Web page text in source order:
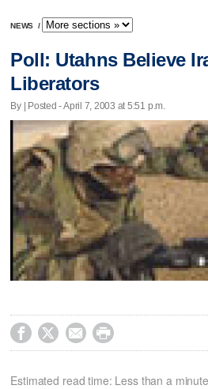
NEWS /
Poll: Utahns Believe
Liberators
By | Posted - April 7, 2003 at 5:51 p.m.
   
Estimated read time: Less than a minute